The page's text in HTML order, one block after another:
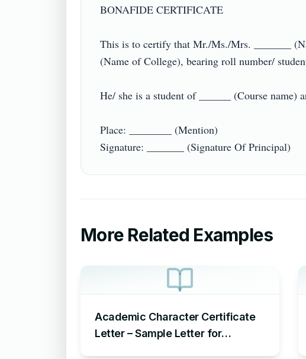
BONAFIDE CERTIFICATE
This is to certify that Mr./Ms./Mrs. _______
(Name of College), bearing roll number/
He/ she is a student of ______ (Course name)
Place: ________ (Mention)
More Related Examples
Academic Character Certificate
Letter – Sample Letter for